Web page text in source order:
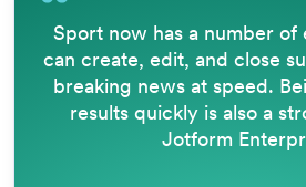
Sport now has a number of
can create, edit, and close
breaking news at speed.
results quickly is also a
Jotform